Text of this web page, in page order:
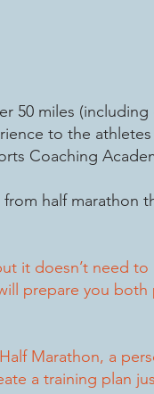
50 miles
to the
Coaching
half marathon
it doesn’t need
prepare you
Marathon, a
a training plan